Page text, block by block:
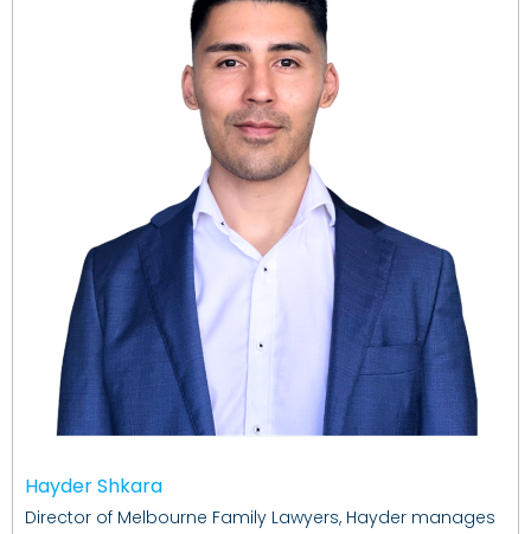
Hayder Shkara
Director of Melbourne Family Lawyers, Hayder manages